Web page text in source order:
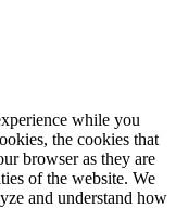
while you
the cookies that
browser as they are
of the website. We
and understand how